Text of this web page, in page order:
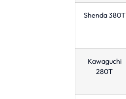
Shenda 380T
Kawaguchi
280T